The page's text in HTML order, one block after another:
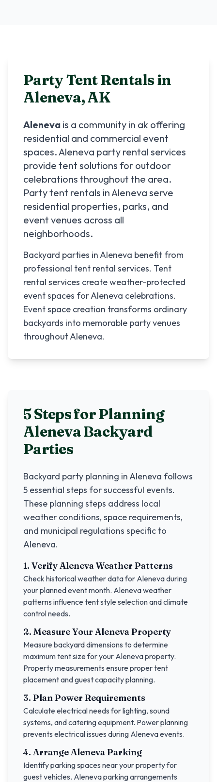
Party Tent Rentals in
Aleneva,AK
Aleneva is a community in ak offering
residential and commercial event
spaces.Aleneva party rental services
provide tent solutions for outdoor
celebrations throughout the area.
Party tent rentals inAleneva serve
residential properties, parks, and
event venues across all
neighborhoods.
Backyard parties in Aleneva benefit from
professional tent rental services. Tent
rental services create weather-protected
event spaces for Aleneva celebrations.
Event space creation transforms ordinary
backyards into memorable party venues
throughout Aleneva.
5 Steps for Planning
AlenevaBackyard
Parties
Backyard party planning inAleneva follows
5 essential steps for successful events.
These planning steps address local
weather conditions, space requirements,
and municipal regulations specific to
Aleneva.
1. VerifyAlenevaWeather Patterns
Check historical weather data for Alenevaduring
your planned event month. Alenevaweather
patterns influence tent style selection and climate
control needs.
2. Measure YourAlenevaProperty
Measure backyard dimensions to determine
maximum tent size for your Alenevaproperty.
Property measurements ensure proper tent
placement and guest capacity planning.
3. Plan Power Requirements
Calculate electrical needs for lighting, sound
systems, and catering equipment. Power planning
prevents electrical issues during Alenevaevents.
4. ArrangeAlenevaParking
Identify parking spaces near your property for
guest vehicles. Alenevaparking arrangements